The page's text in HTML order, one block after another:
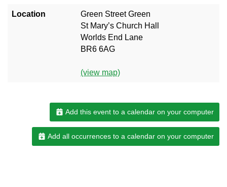
Location
Green Street Green
St Mary’s Church Hall
Worlds End Lane
BR6 6AG
(view map)
Add this event to a calendar on your computer
Add all occurrences to a calendar on your computer